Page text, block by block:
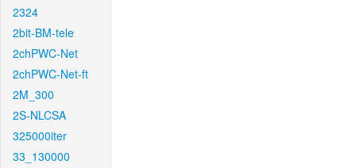
2324
2bit-BM-tele
2chPWC-Net
2chPWC-Net-ft
2M_300
2S-NLCSA
325000iter
33_130000